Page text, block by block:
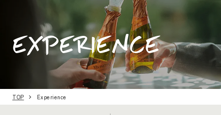
EXPERIENCE
TOP Experience